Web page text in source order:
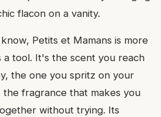
flacon on a vanity.
Petits et Mamans is more
a tool. It's the scent you reach
the one you spritz on your
fragrance that makes you
without trying. Its